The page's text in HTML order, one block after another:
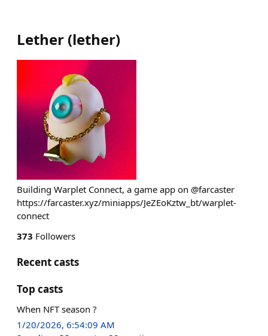
Lether (lether)
Building Warplet Connect, a game app on @farcaster
https://farcaster.xyz/miniapps/JeZEoKztw_bt/warplet-
connect
373 Followers
Recent casts
Top casts
When NFT season ?
1/20/2026, 6:54:09 AM